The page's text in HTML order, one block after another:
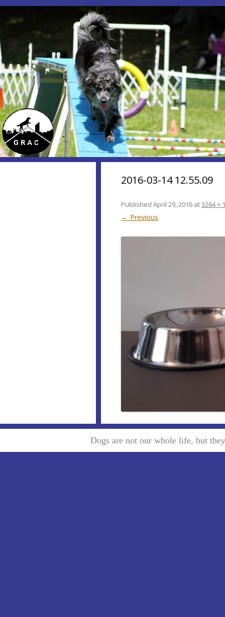
2016-03-14 12.55.09
Published April 29, 2016 at3264 ×
← Previous
Dogs are not our whole life, but